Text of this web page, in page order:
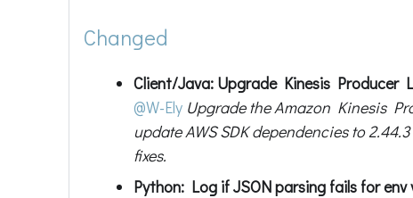
Changed
Client/Java: Upgrade Kinesis Producer
@W-Ely Upgrade the Amazon Kinesis
update AWS SDK dependencies to
fixes.
Python: Log if JSON parsing fails for env